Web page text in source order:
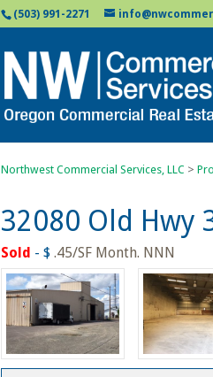
(503) 991-2271
Northwest Commercial Services, LLC >
32080 Old Hwy
Sold - $ .45/SF Month. NNN